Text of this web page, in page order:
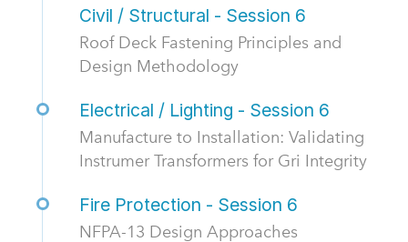
Civil / Structural - Session 6
Roof Deck Fastening Principles and
Design Methodology
Electrical / Lighting - Session 6
Manufacture to Installation: Validating
Instrumer Transformers for Gri Integrity
Fire Protection - Session 6
NFPA-13 Design Approaches